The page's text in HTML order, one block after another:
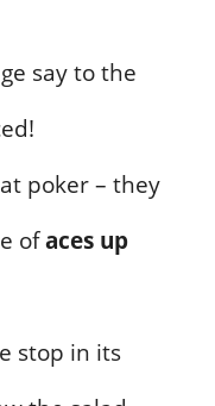
say to the
poker – they
ofaces up
stop in its